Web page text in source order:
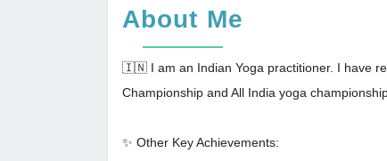
About Me
🇮🇳 I am an Indian Yoga practitioner. I have
Championship and All India yoga
✨ Other Key Achievements: